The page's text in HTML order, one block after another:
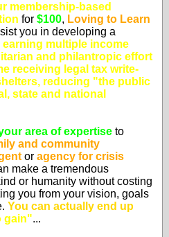
membership-based
for $100, Loving to Learn
you in developing a
earning multiple income
and philantropic effort
receiving legal tax write-
reducing "the public
state and national
area of expertise to
and community
or agency for crisis
make a tremendous
or humanity without costing
you from your vision, goals
You can actually end up
gain"...